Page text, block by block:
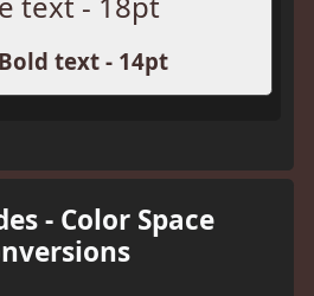
text - 14pt
- Color Space